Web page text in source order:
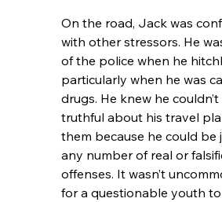
On the road, Jack was
with other stressors. He
of the police when he
particularly when he was
drugs. He knew he couldn’t
truthful about his travel
them because he could be
any number of real or
offenses. It wasn’t
for a questionable youth